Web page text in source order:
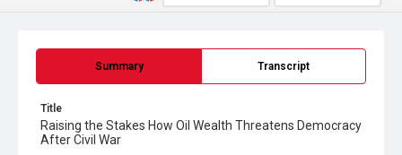
Summary Transcript
Title
Raising the Stakes How Oil Wealth Threatens Democracy
After Civil War